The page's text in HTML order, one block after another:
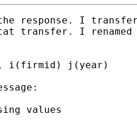
response. I
transfer. I
i(firmid) j(year)
values